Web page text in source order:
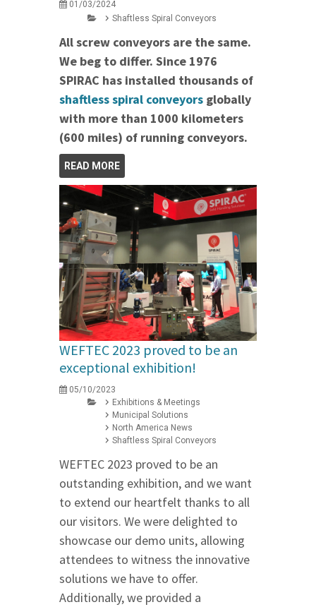
01/03/2024
Shaftless Spiral Conveyors
All screw conveyors are the same.
We beg to differ. Since 1976
SPIRAC has installed thousands of
shaftless spiral conveyors globally
with more than 1000 kilometers
(600 miles) of running conveyors.
READ MORE
WEFTEC 2023 proved to be an
exceptional exhibition!
05/10/2023
Exhibitions & Meetings
Municipal Solutions
North America News
Shaftless Spiral Conveyors
WEFTEC 2023 proved to be an
outstanding exhibition, and we want
to extend our heartfelt thanks to all
our visitors. We were delighted to
showcase our demo units, allowing
attendees to witness the innovative
solutions we have to offer.
Additionally, we provided a